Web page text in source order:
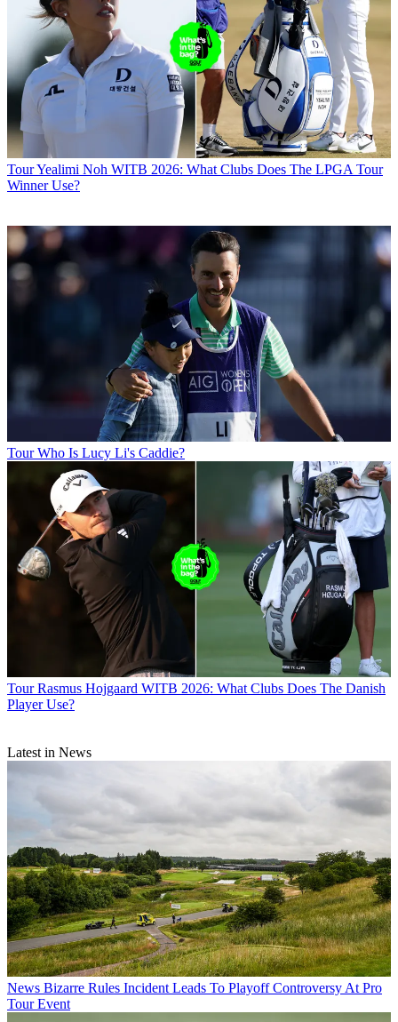
TourYealimi Noh WITB 2026: What Clubs Does The LPGA Tour
Winner Use?
Tour Who Is Lucy Li's Caddie?
Tour Rasmus Hojgaard WITB 2026: What Clubs Does The Danish
Player Use?
Latest in News
News Bizarre Rules Incident Leads To Playoff Controversy At Pro
Tour Event